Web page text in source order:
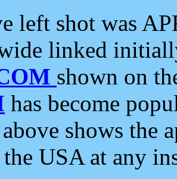
left shot was
linked
shown on
has become
shows the
USA at any